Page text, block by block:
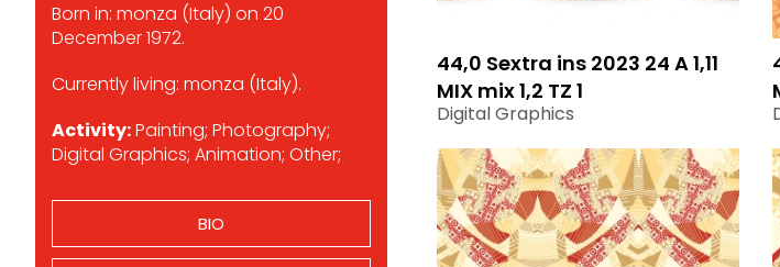
Born in: monza (Italy) on 20
December 1972.
Currently living: monza (Italy).
Activity:Painting; Photography;
Digital Graphics; Animation; Other;
BIO
44,0 Sextra ins 2023 24 A 1,11
MIX mix 1,2 TZ 1
Digital Graphics